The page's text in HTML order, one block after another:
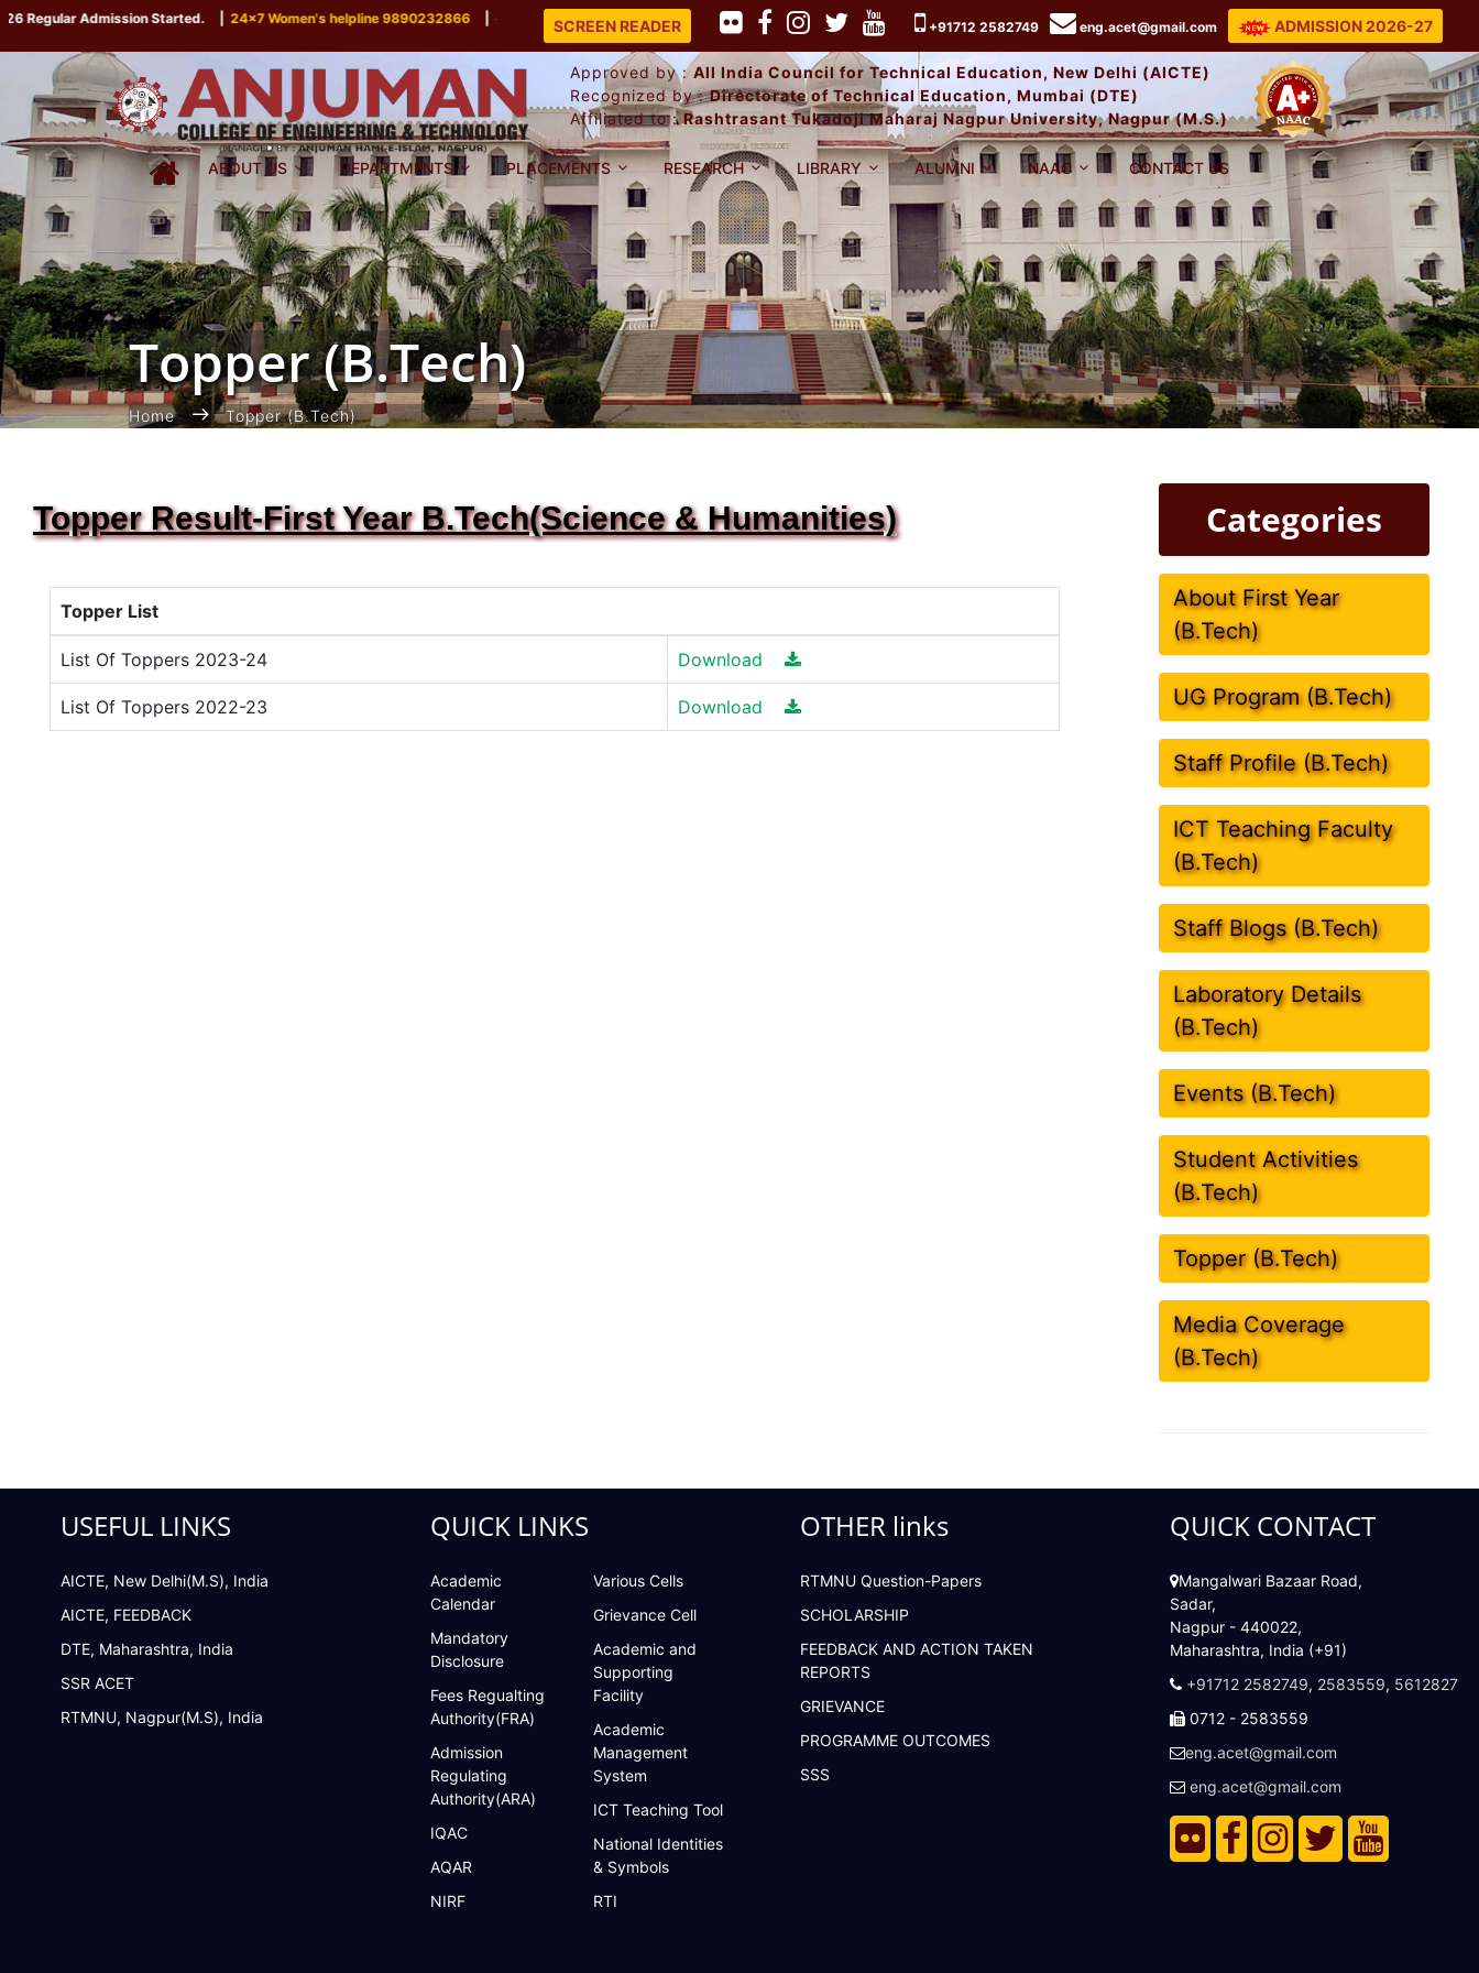
Admission Started. |24x7 Women's helpline 9890232866 | PLACEMENT RECORD 2025-26.
SCREEN READER +91712 2582749 eng.acet@gmail.com ADMISSION 2026-27
Approved by : All India Council for Technical Education, New Delhi (AICTE)
Recognized by :Directorate of Technical Education, Mumbai (DTE)
Affiliated to :Rashtrasant Tukadoji Maharaj Nagpur University, Nagpur (M.S.)
ABOUT US DEPARTMENTS PLACEMENTS RESEARCH LIBRARY ALUMNI NAAC CONTACT US
Topper (B.Tech)
Home Topper (B.Tech)
Topper Result-First Year B.Tech(Science & Humanities)
Topper List
List Of Toppers 2023-24 Download
List Of Toppers 2022-23 Download
Categories
About First Year
(B.Tech)
UG Program (B.Tech)
Staff Profile (B.Tech)
ICT Teaching Faculty
(B.Tech)
Staff Blogs (B.Tech)
Laboratory Details
(B.Tech)
Events (B.Tech)
Student Activities
(B.Tech)
Topper (B.Tech)
Media Coverage
(B.Tech)
USEFUL LINKS
AICTE, New Delhi(M.S), India
AICTE, FEEDBACK
DTE, Maharashtra, India
SSR ACET
RTMNU, Nagpur(M.S), India
QUICK LINKS
Academic
Calendar
Mandatory
Disclosure
Fees Regualting
Authority(FRA)
Admission
Regulating
Authority(ARA)
IQAC
AQAR
NIRF
Various Cells
Grievance Cell
Academic and
Supporting
Facility
Academic
Management
System
ICT Teaching Tool
National Identities
& Symbols
RTI
OTHER links
RTMNU Question-Papers
SCHOLARSHIP
FEEDBACK AND ACTION TAKEN
REPORTS
GRIEVANCE
PROGRAMME OUTCOMES
SSS
QUICK CONTACT
Mangalwari Bazaar Road,
Sadar,
Nagpur - 440022,
Maharashtra, India (+91)
+91712 2582749, 2583559, 5612827
0712 - 2583559
eng.acet@gmail.com
eng.acet@gmail.com